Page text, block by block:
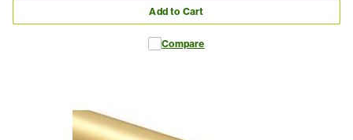
Add to Cart
Compare